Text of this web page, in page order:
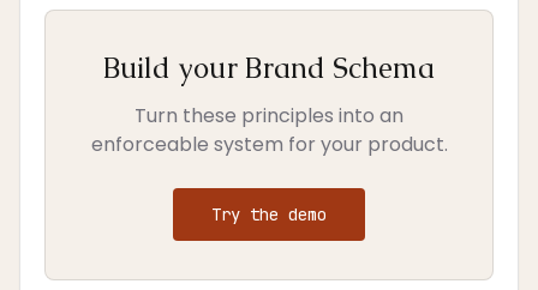
Build your Brand Schema
Turn these principles into an
enforceable system for your product.
Try the demo